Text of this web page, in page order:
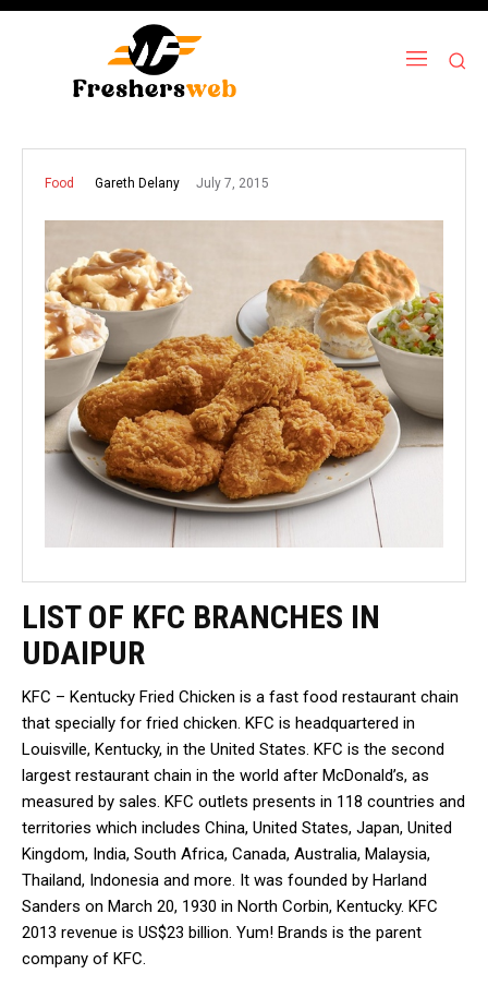
Food Gareth Delany July 7, 2015
LIST OF KFC BRANCHES IN
UDAIPUR
KFC – Kentucky Fried Chicken is a fast food restaurant chain
that specially for fried chicken. KFC is headquartered in
Louisville, Kentucky, in the United States. KFC is the second
largest restaurant chain in the world after McDonald’s, as
measured by sales. KFC outlets presents in 118 countries and
territories which includes China, United States, Japan, United
Kingdom, India, South Africa, Canada, Australia, Malaysia,
Thailand, Indonesia and more. It was founded by Harland
Sanders on March 20, 1930 in North Corbin, Kentucky. KFC
2013 revenue is US$23 billion. Yum! Brands is the parent
company of KFC.